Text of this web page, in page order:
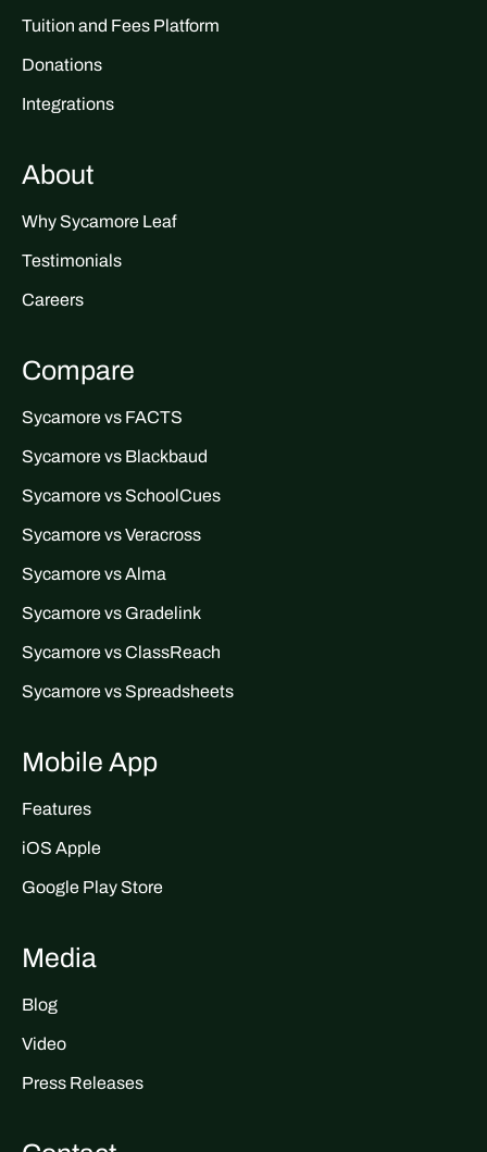
Tuition and Fees Platform
Donations
Integrations
About
Why Sycamore Leaf
Testimonials
Careers
Compare
Sycamore vs FACTS
Sycamore vs Blackbaud
Sycamore vs SchoolCues
Sycamore vs Veracross
Sycamore vs Alma
Sycamore vs Gradelink
Sycamore vs ClassReach
Sycamore vs Spreadsheets
Mobile App
Features
iOS Apple
Google Play Store
Media
Blog
Video
Press Releases